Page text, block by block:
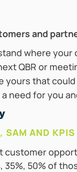
and
where
QBR or
yours that
need for you
SAM AND KPIS
customer
35%, 50% of